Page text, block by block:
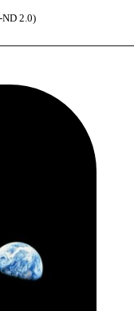
ND 2.0)